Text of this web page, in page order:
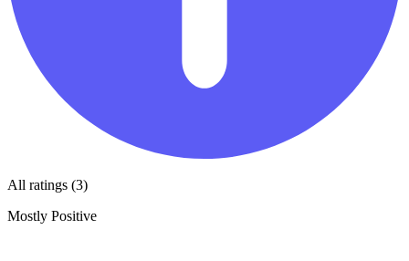
All ratings (3)
Mostly Positive